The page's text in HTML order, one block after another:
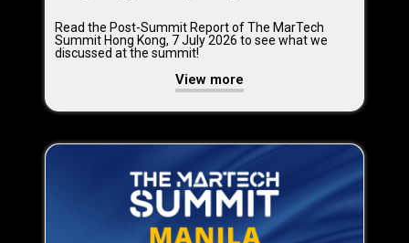
Read the Post-Summit Report of The MarTech
Summit Hong Kong, 7 July 2026 to see what we
discussed at the summit!
View more